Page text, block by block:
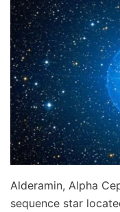
Alderamin, Alpha
sequence star